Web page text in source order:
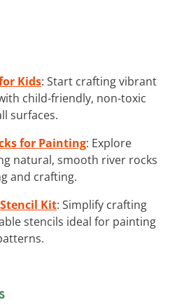
Kids: Start crafting vibrant
child-friendly, non-toxic
surfaces.
for Painting: Explore
natural, smooth river rocks
and crafting.
Kit: Simplify crafting
stencils ideal for painting